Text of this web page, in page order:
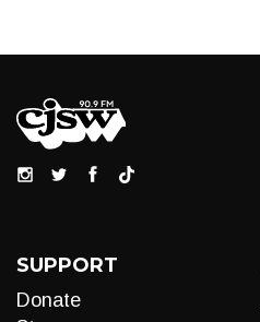
SUPPORT
Donate